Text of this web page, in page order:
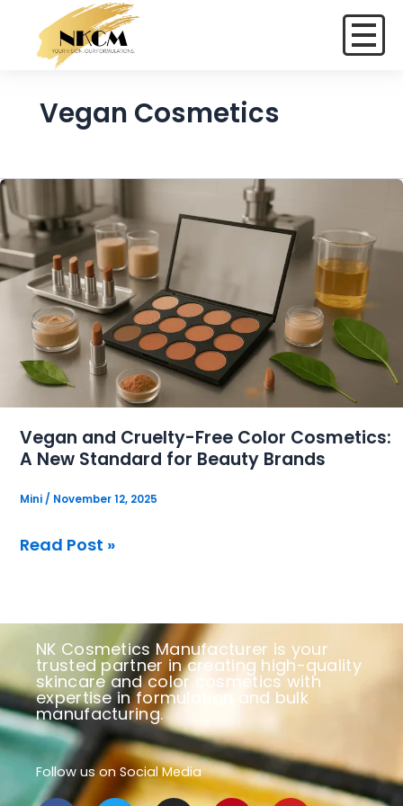
Vegan Cosmetics
Vegan and Cruelty-Free Color Cosmetics:
A New Standard for Beauty Brands
Mini / November 12, 2025
and
Cruelty-
Free
Color
Cosmetics:
New
Standard
for
Beauty
Read Post »
NK Cosmetics Manufacturer is your
trusted partner in creating high-quality
skincare and color cosmetics with
expertise in formulation and bulk
manufacturing.
Follow us on Social Media